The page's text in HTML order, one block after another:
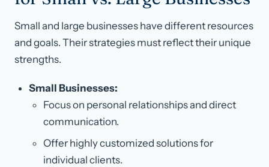
Small and large businesses have different resources
and goals. Their strategies must reflect their unique
strengths.
Small Businesses:
Focus on personal relationships and direct
communication.
Offer highly customized solutions for
individual clients.